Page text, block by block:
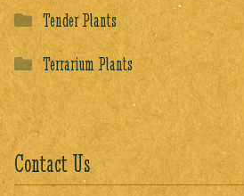
Tender Plants
Terrarium Plants
Contact Us